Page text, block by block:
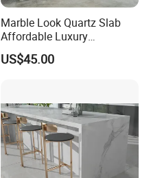
Marble Look Quartz Slab
Affordable Luxury
Decoration
US$45.00